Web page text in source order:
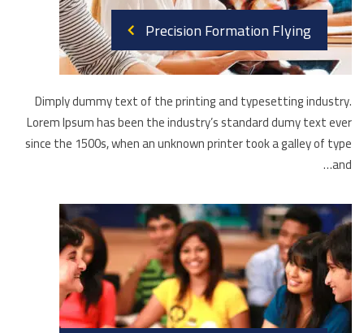
Precision Formation Flying
Dimply dummy text of the printing and typesetting industry.
Lorem Ipsum has been the industry’s standard dumy text ever
since the 1500s, when an unknown printer took a galley of type
and…